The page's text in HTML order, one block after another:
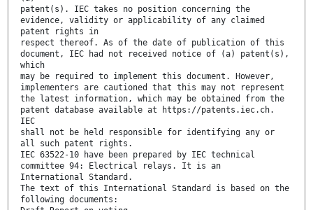
patent(s). IEC takes no position concerning the
evidence, validity or applicability of any claimed
patent rights in
respect thereof. As of the date of publication of this
document, IEC had not received notice of (a) patent(s),
which
may be required to implement this document. However,
implementers are cautioned that this may not represent
the latest information, which may be obtained from the
patent database available at https://patents.iec.ch.
IEC
shall not be held responsible for identifying any or
all such patent rights.
IEC 63522-10 have been prepared by IEC technical
committee 94: Electrical relays. It is an
International Standard.
The text of this International Standard is based on the
following documents: